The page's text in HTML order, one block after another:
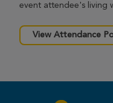
event attendee's living
View Attendance